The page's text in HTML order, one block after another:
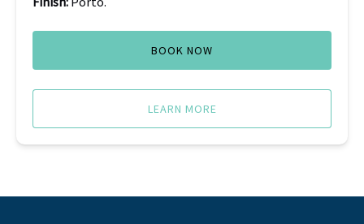
BOOK NOW
LEARN MORE